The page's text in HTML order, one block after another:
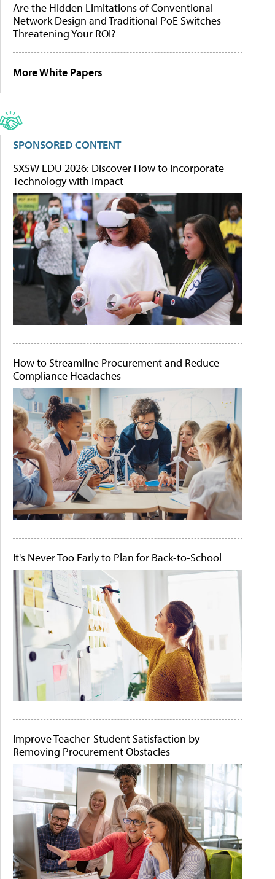
Are the Hidden Limitations of Conventional
Network Design and Traditional PoE Switches
Threatening Your ROI?
More White Papers
SPONSORED CONTENT
SXSW EDU 2026: Discover How to Incorporate
Technology with Impact
How to Streamline Procurement and Reduce
Compliance Headaches
It's Never Too Early to Plan for Back-to-School
Improve Teacher-Student Satisfaction by
Removing Procurement Obstacles